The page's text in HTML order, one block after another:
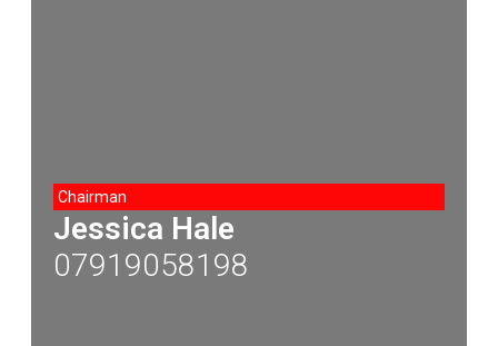
Chairman
Jessica Hale
07919058198